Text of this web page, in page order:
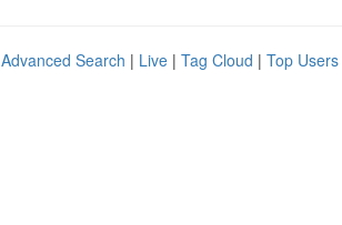
Advanced Search | Live | Tag Cloud | Top Users